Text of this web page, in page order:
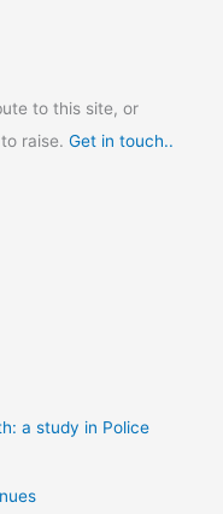
to this site, or
to raise.Get in touch..
a study in Police